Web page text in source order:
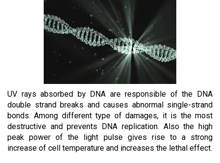
UV rays absorbed by DNA are responsible of the DNA
double strand breaks and causes abnormal single-strand
bonds. Among different type of damages, it is the most
destructive and prevents DNA replication. Also the high
peak power of the light pulse gives rise to a strong
increase of cell temperature and increases the lethal effect.